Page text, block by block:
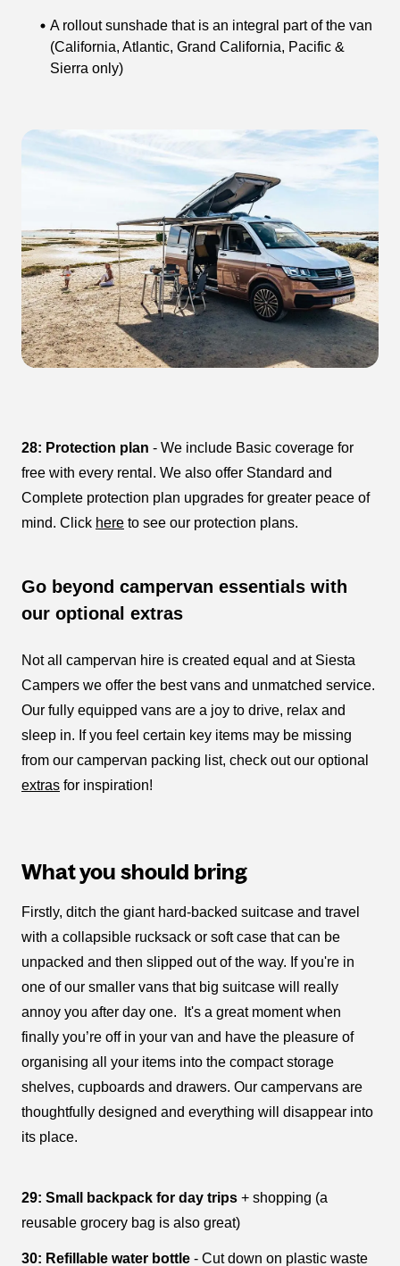
A rollout sunshade that is an integral part of the van
(California, Atlantic, Grand California, Pacific &
Sierra only)
28: Protection plan - We include Basic coverage for
free with every rental. We also offer Standard and
Complete protection plan upgrades for greater peace of
mind. Click here to see our protection plans.
Go beyond campervan essentials with
our optional extras
Not all campervan hire is created equal and at Siesta
Campers we offer the best vans and unmatched service.
Our fully equipped vans are a joy to drive, relax and
sleep in. If you feel certain key items may be missing
from our campervan packing list, check out our optional
extras for inspiration!
What you should bring
Firstly, ditch the giant hard-backed suitcase and travel
with a collapsible rucksack or soft case that can be
unpacked and then slipped out of the way. If you're in
one of our smaller vans that big suitcase will really
annoy you after day one. It's a great moment when
finally you’re off in your van and have the pleasure of
organising all your items into the compact storage
shelves, cupboards and drawers. Our campervans are
thoughtfully designed and everything will disappear into
its place.
29: Small backpack for day trips + shopping (a
reusable grocery bag is also great)
30: Refillable water bottle - Cut down on plastic waste